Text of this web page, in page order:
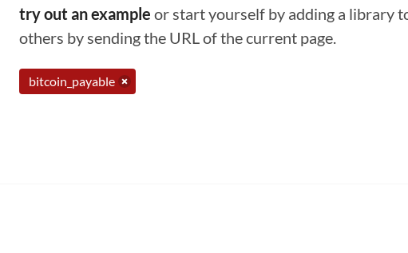
try out an example or start yourself by adding a library
others by sending the URL of the current page.
bitcoin_payable